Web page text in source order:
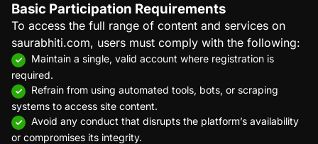
Basic Participation Requirements
To access the full range of content and services on
saurabhiti.com, users must comply with the following:
Maintain a single, valid account where registration is
required.
Refrain from using automated tools, bots, or scraping
systems to access site content.
Avoid any conduct that disrupts the platform’s availability
or compromises its integrity.